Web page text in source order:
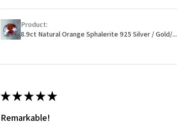
-
Product:
8.9ct Natural Orange Sphalerite 925 Silver / Gold/...
★★★★★
Remarkable!